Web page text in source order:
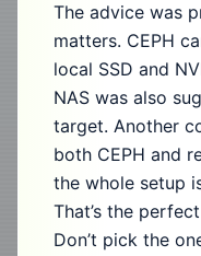
The advice was
matters. CEPH
local SSD and
NAS was also
target. Another
both CEPH and
the whole setup
That’s the
Don’t pick the